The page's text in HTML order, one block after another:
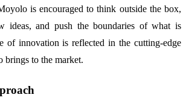
is encouraged to think outside the box,
ideas, and push the boundaries of what is
of innovation is reflected in the cutting-edge
brings to the market.